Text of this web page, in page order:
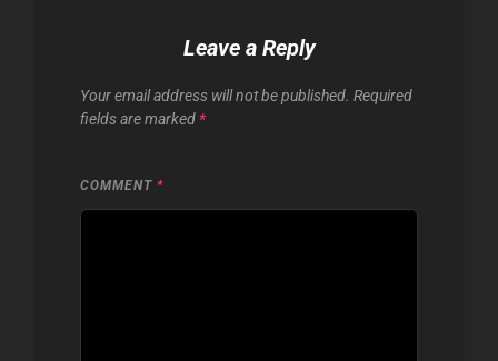
Leave a Reply
Your email address will not be published. Required
fields are marked *
COMMENT *